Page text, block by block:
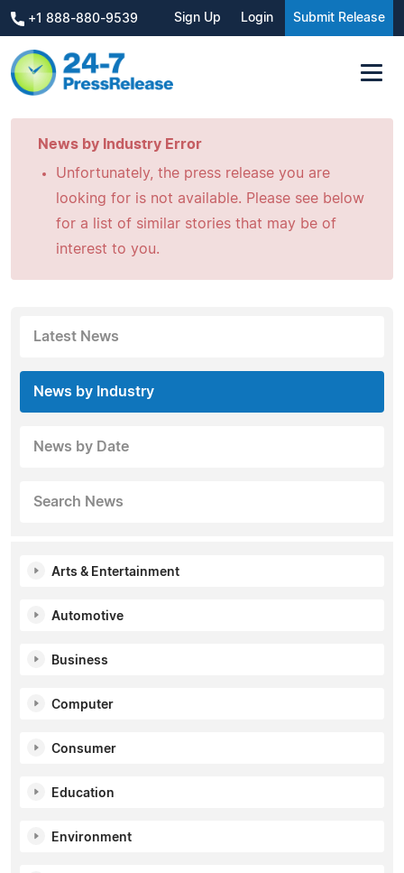
+1 888-880-9539 Sign Up Login Submit Release
News by Industry Error
Unfortunately, the press release you are
looking for is not available. Please see below
for a list of similar stories that may be of
interest to you.
Latest News
News by Industry
News by Date
Search News
Arts & Entertainment
Automotive
Business
Computer
Consumer
Education
Environment